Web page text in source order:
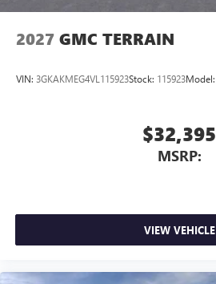
2027 GMC TERRAIN
VIN: 3GKAKMEG4VL115923Stock: 115923Model:
$32,395
MSRP:
VIEW VEHICLE